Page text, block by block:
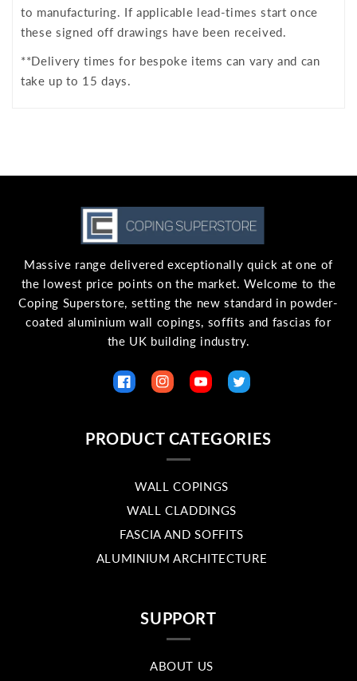
to manufacturing. If applicable lead-times start once
these signed off drawings have been received.
**Delivery times for bespoke items can vary and can
take up to 15 days.
Massive range delivered exceptionally quick at one of
the lowest price points on the market. Welcome to the
Coping Superstore, setting the new standard in powder-
coated aluminium wall copings, soffits and fascias for
the UK building industry.
FacebookInstagramYouTubeTwitter
PRODUCT CATEGORIES
WALL COPINGS
WALL CLADDINGS
FASCIA AND SOFFITS
ALUMINIUM ARCHITECTURE
SUPPORT
ABOUT US